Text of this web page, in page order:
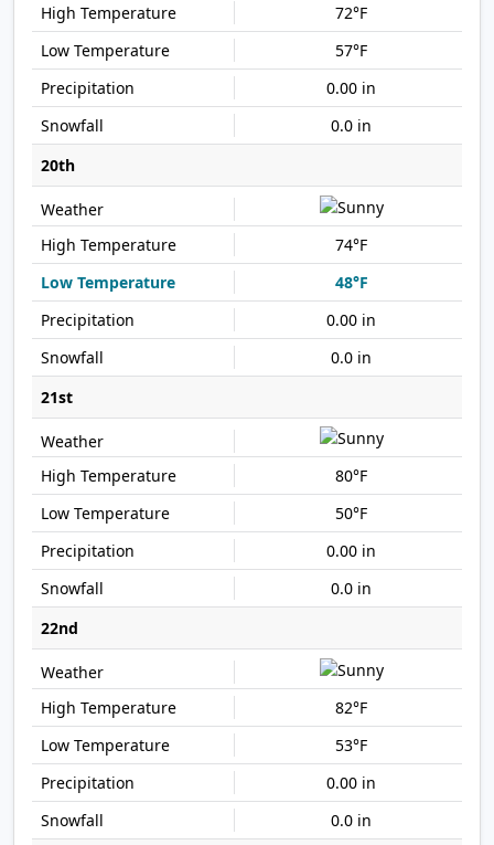
72°F
57°F
0.00 in
0.0 in
20th
74°F
48°F
0.00 in
0.0 in
21st
80°F
50°F
0.00 in
0.0 in
22nd
82°F
53°F
0.00 in
0.0 in